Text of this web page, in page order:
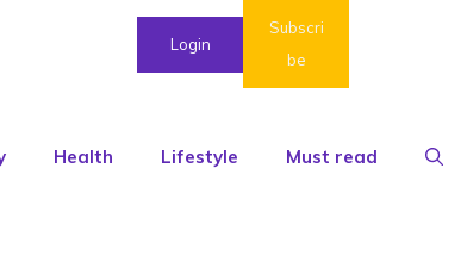
Login
Subscri
be
Health Lifestyle Must read